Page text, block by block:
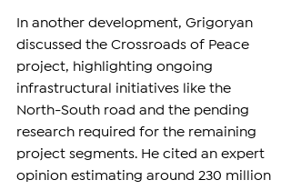
In another development, Grigoryan
discussed the Crossroads of Peace
project, highlighting ongoing
infrastructural initiatives like the
North-South road and the pending
research required for the remaining
project segments. He cited an expert
opinion estimating around 230 million